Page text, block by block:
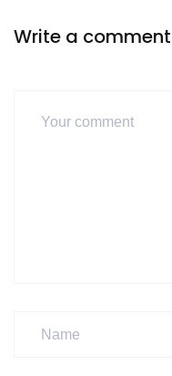
Write a comment